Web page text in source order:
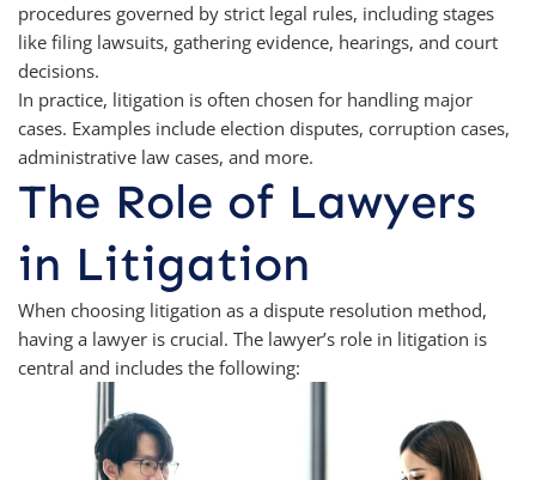
procedures governed by strict legal rules, including stages
like filing lawsuits, gathering evidence, hearings, and court
decisions.
In practice, litigation is often chosen for handling major
cases. Examples include election disputes, corruption cases,
administrative law cases, and more.
The Role of Lawyers
in Litigation
When choosing litigation as a dispute resolution method,
having a lawyer is crucial. The lawyer’s role in litigation is
central and includes the following: